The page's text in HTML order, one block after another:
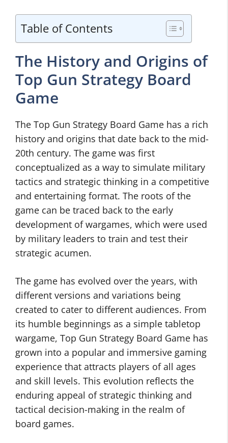
Table of Contents
The History and Origins of
Top Gun Strategy Board
Game
The Top Gun Strategy Board Game has a rich
history and origins that date back to the mid-
20th century. The game was first
conceptualized as a way to simulate military
tactics and strategic thinking in a competitive
and entertaining format. The roots of the
game can be traced back to the early
development of wargames, which were used
by military leaders to train and test their
strategic acumen.
The game has evolved over the years, with
different versions and variations being
created to cater to different audiences. From
its humble beginnings as a simple tabletop
wargame, Top Gun Strategy Board Game has
grown into a popular and immersive gaming
experience that attracts players of all ages
and skill levels. This evolution reflects the
enduring appeal of strategic thinking and
tactical decision-making in the realm of
board games.